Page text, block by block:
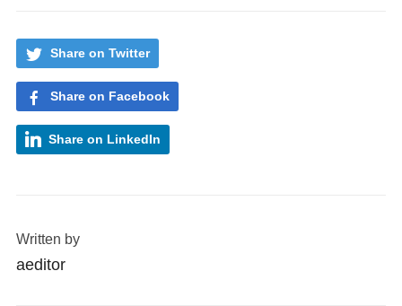
Share on Twitter
Share on Facebook
Share on LinkedIn
Written by
aeditor